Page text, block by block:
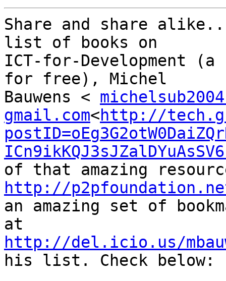
Share and share
list of books on
ICT-for-Development (a
for free), Michel
Bauwens <
gmail.com<http://
http://
an amazing set of
http://del.icio.us/
his list. Check below: